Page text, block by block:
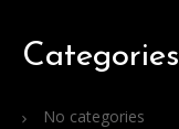
Categories
No categories